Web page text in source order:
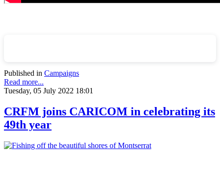
Published in Campaigns
Read more...
Tuesday, 05 July 2022 18:01
CRFM joins CARICOM in celebrating its
49th year